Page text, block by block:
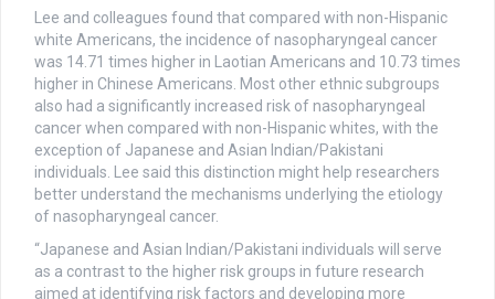
Lee and colleagues found that compared with non-Hispanic
white Americans, the incidence of nasopharyngeal cancer
was 14.71 times higher in Laotian Americans and 10.73 times
higher in Chinese Americans. Most other ethnic subgroups
also had a significantly increased risk of nasopharyngeal
cancer when compared with non-Hispanic whites, with the
exception of Japanese and Asian Indian/Pakistani
individuals. Lee said this distinction might help researchers
better understand the mechanisms underlying the etiology
of nasopharyngeal cancer.
“Japanese and Asian Indian/Pakistani individuals will serve
as a contrast to the higher risk groups in future research
aimed at identifying risk factors and developing more